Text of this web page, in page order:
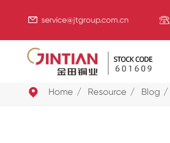
 service@jtgroup.com.cn 
 Home Resource Blog